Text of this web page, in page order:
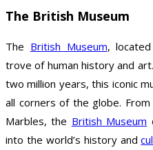
The British Museum
The British Museum,
trove of human history and
two million years, this iconic
all corners of the globe.
Marbles, the British Museum
into the world’s history and